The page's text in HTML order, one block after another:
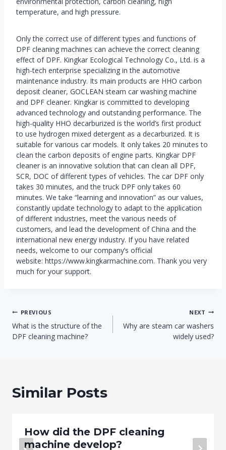
temperature, and high pressure.
Only the correct use of different types and functions of
DPF cleaning machines can achieve the correct cleaning
effect of DPF. Kingkar Ecological Technology Co., Ltd. is a
high-tech enterprise specializing in the automotive
maintenance industry. Its main products are HHO carbon
deposit cleaner, GOCLEAN steam car washing machine
and DPF cleaner. Kingkar is committed to developing
advanced technology and outstanding performance. The
high-quality HHO decarburized is the world’s first product
to use hydrogen mixed detergent as a decarburized. It is
suitable for various car models. It only takes 20 minutes to
clean the carbon deposits of engine parts. Kingkar DPF
cleaner is an innovative solution that can clean all DPF,
SCR, DOC of different types of vehicles. The car DPF only
takes 30 minutes, and the truck DPF only takes 60
minutes. We take “learning and innovation” as our values,
constantly update technology to adapt to the application
of different industries, meet the various needs of
customers, and lead the development of China and the
international new energy industry. If you have related
needs, welcome to our company’s official
website: https://www.kingkarmachine.com. Thank you very
much for your support.
Post
navigation
PREVIOUS
What is the structure of the
DPF cleaning machine?
NEXT
Why are steam car washers
widely used?
Similar Posts
How did the DPF cleaning
machine develop?